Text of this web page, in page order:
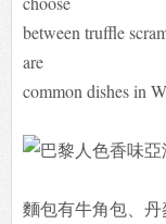
between truffle
are
common dishes in
麵包有牛角包、丹